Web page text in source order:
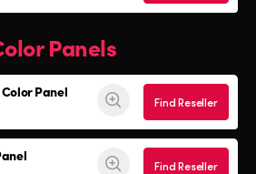
Panels
Panel
Find Reseller
Find Reseller